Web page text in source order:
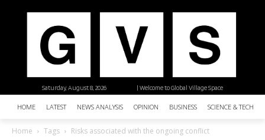
| Welcome to Global Village Space
Saturday, August 8, 2026
HOME LATEST NEWS ANALYSIS OPINION BUSINESS SCIENCE &
Home Tags Risks associated with the ongoing conflict